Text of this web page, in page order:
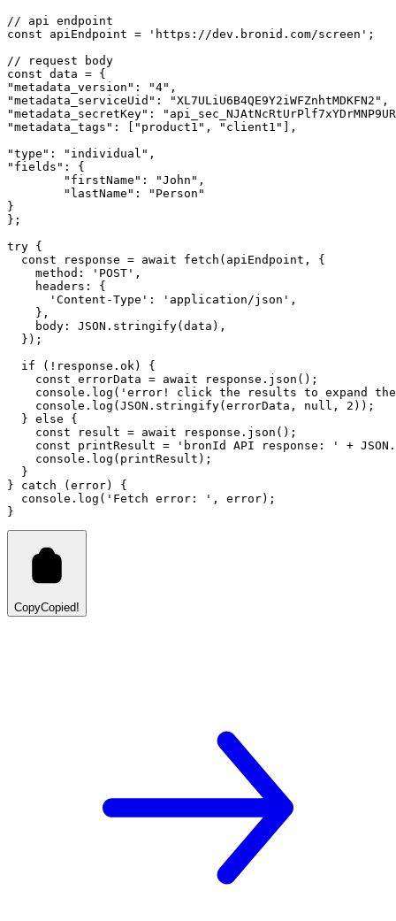
// api endpoint
const
apiEndpoint = 'https://dev.bronid.com/screen' ;
// request body
const data = {
"metadata_version" : "4" ,
"metadata_serviceUid" : "XL7ULiU6B4QE9Y2iWFZnhtMDKFN2" ,
"metadata_secretKey" :
"metadata_tags" : "product1" , "client1"
,
"type" : "individual" ,
"fields" :
{
"firstName" : "John" ,
"lastName" :
"Person"
}
};
try {
const
response = await fetch (apiEndpoint ,
{
    method
: 'POST' ,
    headers
:
{
'Content-Type' : 'application/json' ,
    }
,
    body
: JSON .stringify(data) ,
  });
if ( ! response .ok) {
const errorData = await response .json ();
console .log ( 'error! click the results to expand
console .log ( JSON .stringify(errorData , null , 2 ));
  }
else {
const
result = await response .json ();
const
printResult = 'bronId API response: ' + JSON
console .log (printResult);
  }
} catch (error) {
console .log ( 'Fetch error: ' ,
error);
}
CopyCopied!